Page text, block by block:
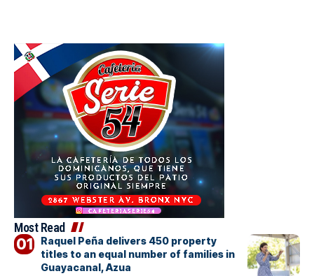
Most Read
Raquel Peña delivers 450 property
titles to an equal number of families in
Guayacanal, Azua